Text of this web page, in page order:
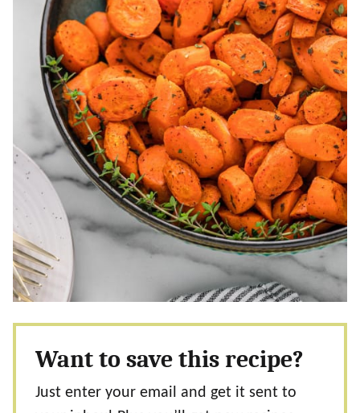
Want to save this recipe?
Just enter your email and get it sent to